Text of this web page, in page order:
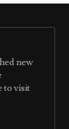
new
to visit